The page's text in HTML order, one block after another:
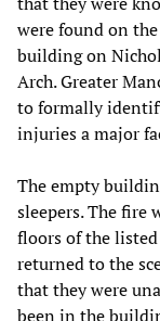
were found on
building on
Arch. Greater
to formally
injuries a major
The empty
sleepers. The fire
floors of the
returned to the
that they were
been in the